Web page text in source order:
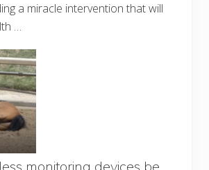
a miracle intervention that will
…
monitoring devices be